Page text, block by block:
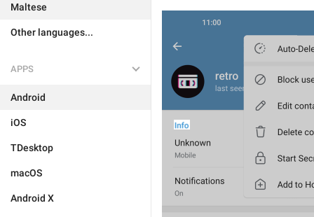
Maltese
Other languages...
APPS
Android
iOS
TDesktop
macOS
Android X